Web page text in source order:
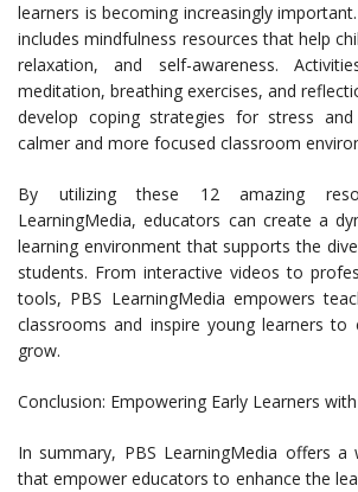
learners is becoming increasingly
includes mindfulness resources that help
relaxation, and self-awareness.
meditation, breathing exercises, and
develop coping strategies for stress
calmer and more focused classroom
By utilizing these 12 amazing
LearningMedia, educators can create a
learning environment that supports the
students. From interactive videos to
tools, PBS LearningMedia empowers
classrooms and inspire young learners to
grow.
Conclusion: Empowering Early Learners
In summary, PBS LearningMedia offers a
that empower educators to enhance the